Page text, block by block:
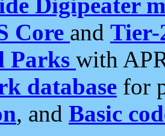
Core and Tier-
Parks with
database for
, and Basic